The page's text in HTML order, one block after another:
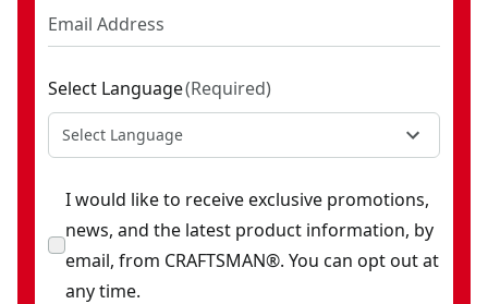
(6) 1/2-Inch Drive 12-Point Standard (SAE) Deep
Sockets (3/8-Inch, 7/16-Inch, 1/2-Inch, 9/16-Inch, 5/8-
(6) 1/2-Inch Drive 12-Point Metric Deep Sockets
(14mm, 15mm, 16mm, 17mm, 18mm, & 19mm)
(1) 1/2-Inch Drive Size Adapter (3/8-Inch)
(1) 1/2-Inch Drive Universal Joint
(2) 1/2-Inch Drive Extension Bars (3-Inch & 6-Inch)
(6) 3/8-Inch Drive Standard (SAE) Hex Bit Sockets (5/32-
Inch, 3/16-Inch, 1/4-Inch, 5/16-Inch,7/32-Inch, & 3/8-
Select Language(Required)
Select Language
I would like to receive exclusive promotions,
news, and the latest product information, by
email, from CRAFTSMAN®. You can opt out at
any time.